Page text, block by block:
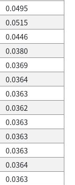
0.0495
0.0515
0.0446
0.0380
0.0369
0.0364
0.0363
0.0362
0.0363
0.0363
0.0363
0.0364
0.0363